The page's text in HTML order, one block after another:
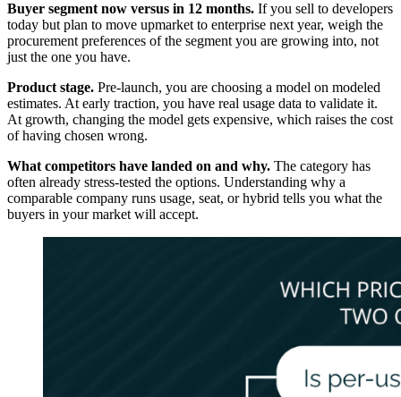
Buyer segment now versus in 12 months. If you sell to developers
today but plan to move upmarket to enterprise next year, weigh the
procurement preferences of the segment you are growing into, not
just the one you have.
Product stage. Pre-launch, you are choosing a model on modeled
estimates. At early traction, you have real usage data to validate it.
At growth, changing the model gets expensive, which raises the cost
of having chosen wrong.
What competitors have landed on and why. The category has
often already stress-tested the options. Understanding why a
comparable company runs usage, seat, or hybrid tells you what the
buyers in your market will accept.